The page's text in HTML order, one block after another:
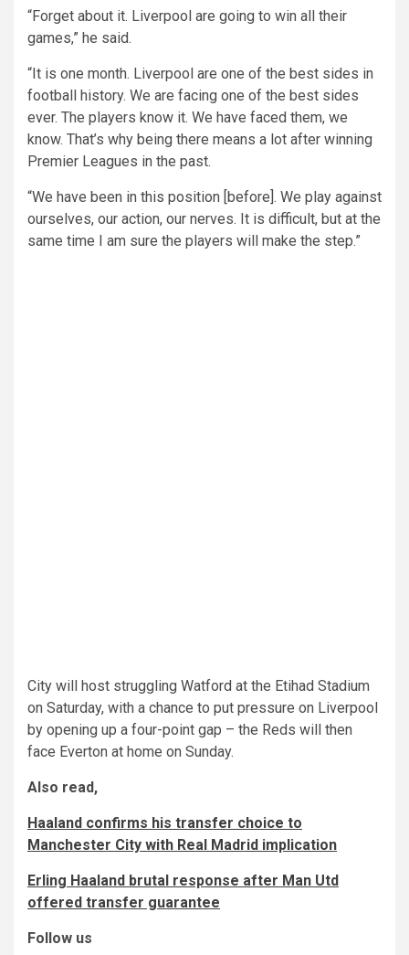
“Forget about it. Liverpool are going to win all their
games,” he said.
“It is one month. Liverpool are one of the best sides in
football history. We are facing one of the best sides
ever. The players know it. We have faced them, we
know. That’s why being there means a lot after winning
Premier Leagues in the past.
“We have been in this position [before]. We play against
ourselves, our action, our nerves. It is difficult, but at the
same time I am sure the players will make the step.”
City will host struggling Watford at the Etihad Stadium
on Saturday, with a chance to put pressure on Liverpool
by opening up a four-point gap – the Reds will then
face Everton at home on Sunday.
Also read,
Haaland confirms his transfer choice to
Manchester City with Real Madrid implication
Erling Haaland brutal response after Man Utd
offered transfer guarantee
Follow us